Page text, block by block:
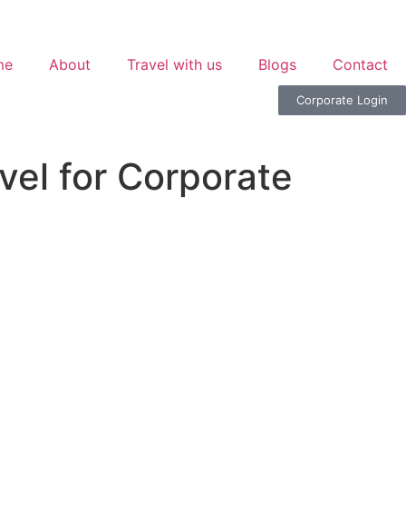
About Travel with us Blogs Contact
Corporate Login
for Corporate